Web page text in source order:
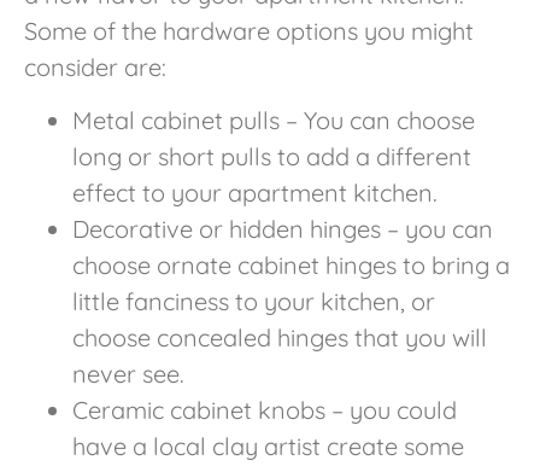
Some of the hardware options you might
consider are:
Metal cabinet pulls – You can choose
long or short pulls to add a different
effect to your apartment kitchen.
Decorative or hidden hinges – you can
choose ornate cabinet hinges to bring a
little fanciness to your kitchen, or
choose concealed hinges that you will
never see.
Ceramic cabinet knobs – you could
have a local clay artist create some